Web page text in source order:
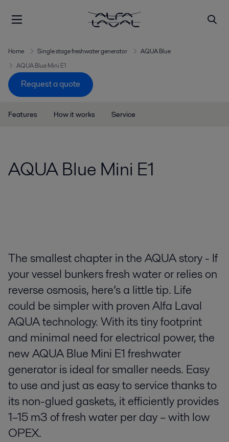
Home Single stage freshwater generator
AQUA Blue
AQUA Blue Mini E1
Request a quote
Features How it works Service
AQUA Blue Mini E1
The smallest chapter in the AQUA story - If
your vessel bunkers fresh water or relies on
reverse osmosis, here’s a little tip. Life
could be simpler with proven Alfa Laval
AQUA technology. With its tiny footprint
and minimal need for electrical power, the
new AQUA Blue Mini E1 freshwater
generator is ideal for smaller needs. Easy
to use and just as easy to service thanks to
its non-glued gaskets, it efficiently provides
1–15 m3 of fresh water per day – with low
OPEX.